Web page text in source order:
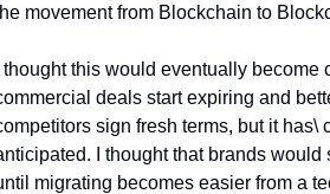
movement from Blockchain to
thought this would eventually become
deals start expiring and
sign fresh terms, but it has\
I thought that brands
migrating becomes easier from a